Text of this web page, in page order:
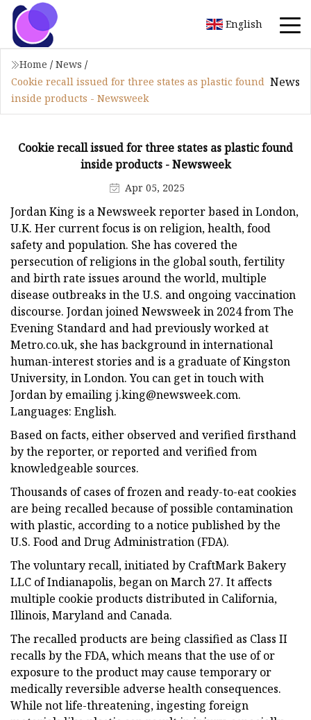
English
Home / News /
Cookie recall issued for three states as plastic found
inside products - Newsweek
News
Cookie recall issued for three states as plastic found
inside products - Newsweek
Apr 05, 2025
Jordan King is a Newsweek reporter based in London,
U.K. Her current focus is on religion, health, food
safety and population. She has covered the
persecution of religions in the global south, fertility
and birth rate issues around the world, multiple
disease outbreaks in the U.S. and ongoing vaccination
discourse. Jordan joined Newsweek in 2024 from The
Evening Standard and had previously worked at
Metro.co.uk, she has background in international
human-interest stories and is a graduate of Kingston
University, in London. You can get in touch with
Jordan by emailing j.king@newsweek.com.
Languages: English.
Based on facts, either observed and verified firsthand
by the reporter, or reported and verified from
knowledgeable sources.
Thousands of cases of frozen and ready-to-eat cookies
are being recalled because of possible contamination
with plastic, according to a notice published by the
U.S. Food and Drug Administration (FDA).
The voluntary recall, initiated by CraftMark Bakery
LLC of Indianapolis, began on March 27. It affects
multiple cookie products distributed in California,
Illinois, Maryland and Canada.
The recalled products are being classified as Class II
recalls by the FDA, which means that the use of or
exposure to the product may cause temporary or
medically reversible adverse health consequences.
While not life-threatening, ingesting foreign